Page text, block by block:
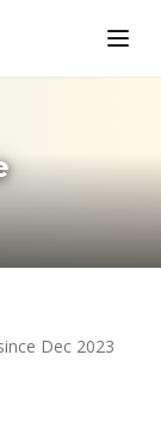
Dec 2023